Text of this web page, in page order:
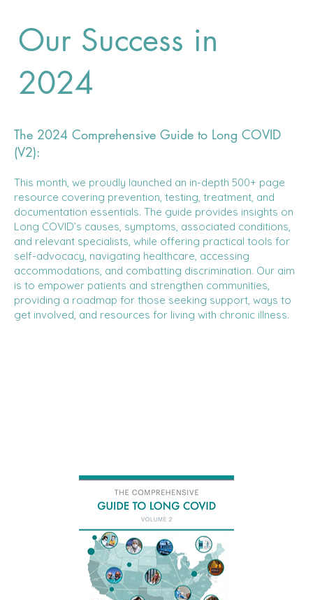
Our Success in
2024
The 2024 Comprehensive Guide to Long COVID
(V2):
This month, we proudly launched an in-depth 500+ page
resource covering prevention, testing, treatment, and
documentation essentials. The guide provides insights on
Long COVID’s causes, symptoms, associated conditions,
and relevant specialists, while offering practical tools for
self-advocacy, navigating healthcare, accessing
accommodations, and combatting discrimination. Our aim
is to empower patients and strengthen communities,
providing a roadmap for those seeking support, ways to
get involved, and resources for living with chronic illness.